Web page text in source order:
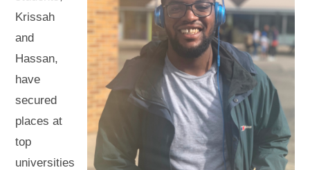
Krissah
and
Hassan,
have
secured
places at
top
universities